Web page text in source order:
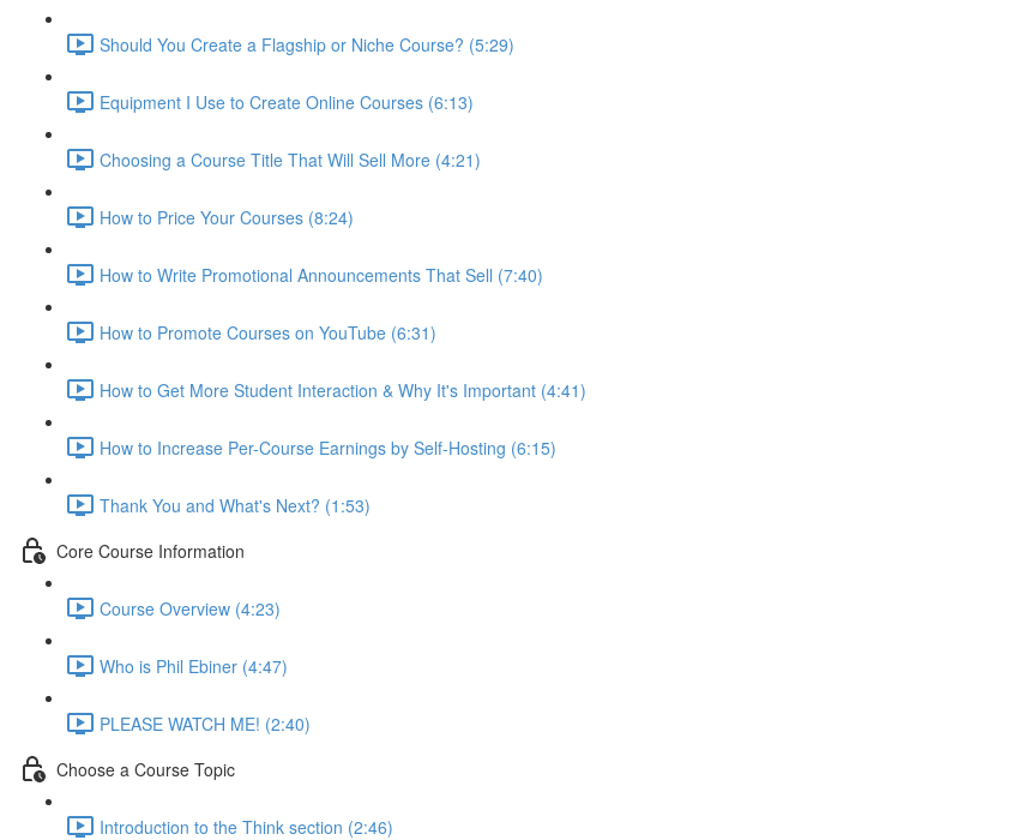
Should You Create a Flagship or Niche Course? (5:29)
Equipment I Use to Create Online Courses (6:13)
Choosing a Course Title That Will Sell More (4:21)
How to Price Your Courses (8:24)
How to Write Promotional Announcements That Sell (7:40)
How to Promote Courses on YouTube (6:31)
How to Get More Student Interaction & Why It's Important (4:41)
How to Increase Per-Course Earnings by Self-Hosting (6:15)
Thank You and What's Next? (1:53)
Core Course Information
Course Overview (4:23)
Who is Phil Ebiner (4:47)
PLEASE WATCH ME! (2:40)
Choose a Course Topic
Introduction to the Think section (2:46)